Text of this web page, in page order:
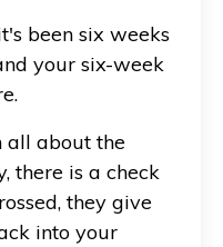
been six weeks
your six-week
all about the
there is a check
they give
into your